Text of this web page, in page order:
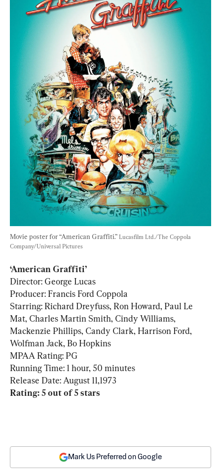
Movie poster for “American Graffiti.” Lucasfilm Ltd./The Coppola
Company/Universal Pictures
‘American Graffiti’
Director: George Lucas
Producer: Francis Ford Coppola
Starring: Richard Dreyfuss, Ron Howard, Paul Le
Mat, Charles Martin Smith, Cindy Williams,
Mackenzie Phillips, Candy Clark, Harrison Ford,
Wolfman Jack, Bo Hopkins
MPAA Rating: PG
Running Time: 1 hour, 50 minutes
Rating: 5 out of 5 stars
Mark Us Preferred on Google